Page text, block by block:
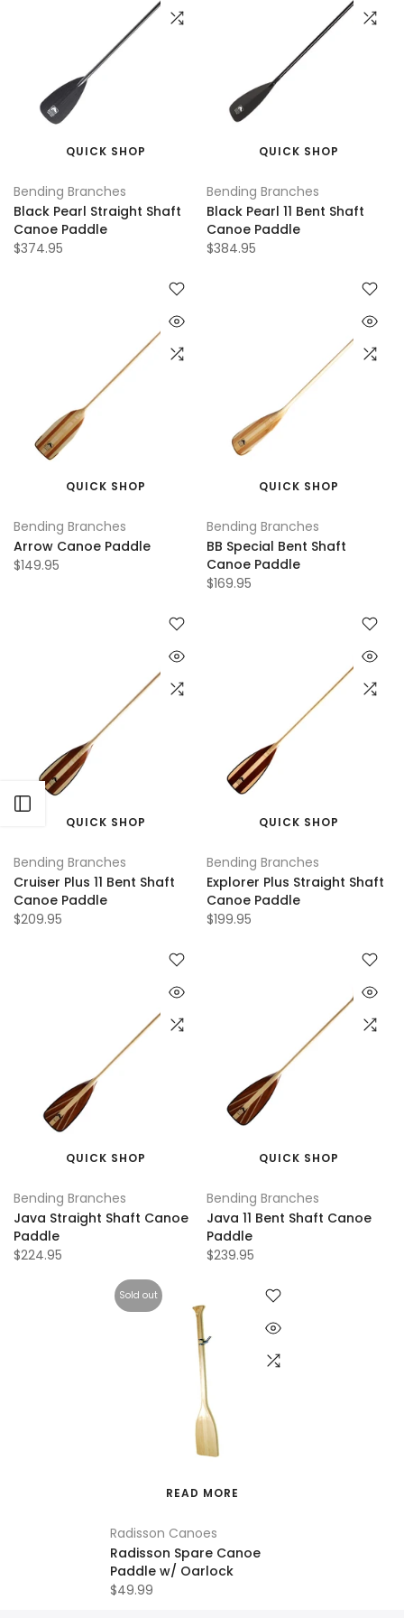
QUICK SHOP
Bending Branches
Black Pearl Straight Shaft
Canoe Paddle
$374.95
QUICK SHOP
Bending Branches
Black Pearl 11 Bent Shaft
Canoe Paddle
$384.95
QUICK SHOP
Bending Branches
Arrow Canoe Paddle
$149.95
QUICK SHOP
Bending Branches
BB Special Bent Shaft
Canoe Paddle
$169.95
QUICK SHOP
Bending Branches
Cruiser Plus 11 Bent Shaft
Canoe Paddle
$209.95
QUICK SHOP
Bending Branches
Explorer Plus Straight Shaft
Canoe Paddle
$199.95
QUICK SHOP
Bending Branches
Java Straight Shaft Canoe
Paddle
$224.95
QUICK SHOP
Bending Branches
Java 11 Bent Shaft Canoe
Paddle
$239.95
Sold out
READ MORE
Radisson Canoes
Radisson Spare Canoe
Paddle w/ Oarlock
$49.99